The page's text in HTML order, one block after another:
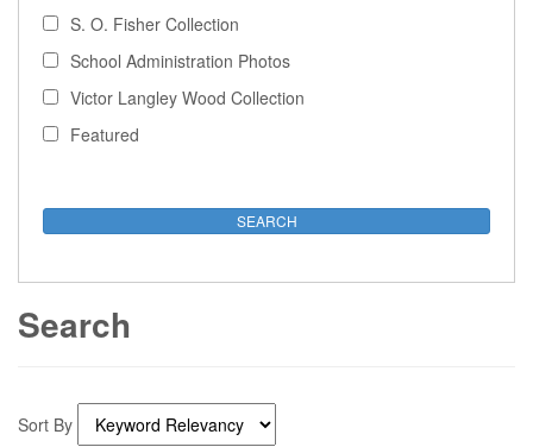
S. O. Fisher Collection
School Administration Photos
Victor Langley Wood Collection
Featured
Search
Sort By